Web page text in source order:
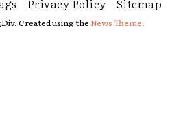
Created using theNews Theme.